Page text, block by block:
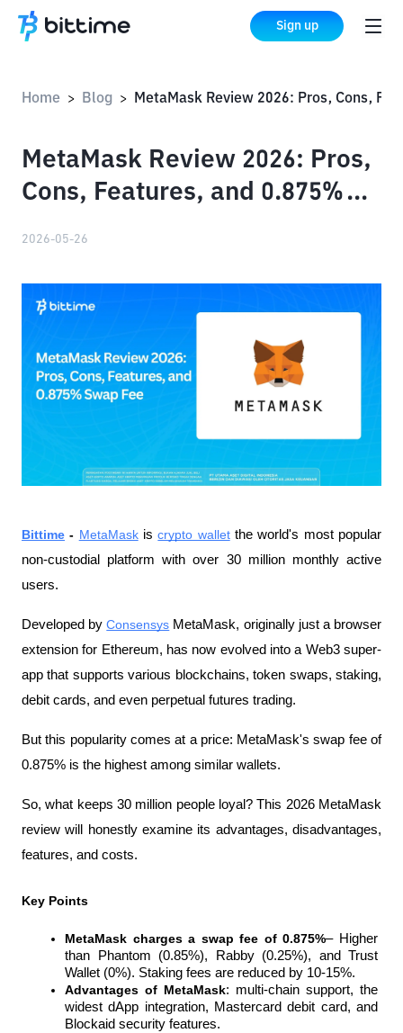
Sign up
Home > Blog >
MetaMask Review 2026: Pros,
Cons, Features, and 0.875%
2026-05-26
Bittime - MetaMask is crypto wallet the world's most popular
non-custodial platform with over 30 million monthly active
users.
Developed by Consensys MetaMask, originally just a browser
extension for Ethereum, has now evolved into a Web3 super-
app that supports various blockchains, token swaps, staking,
debit cards, and even perpetual futures trading.
But this popularity comes at a price: MetaMask's swap fee of
0.875% is the highest among similar wallets.
So, what keeps 30 million people loyal? This 2026 MetaMask
review will honestly examine its advantages, disadvantages,
features, and costs.
Key Points
MetaMask charges a swap fee of 0.875%– Higher
than Phantom (0.85%), Rabby (0.25%), and Trust
Wallet (0%). Staking fees are reduced by 10-15%.
Advantages of MetaMask: multi-chain support, the
widest dApp integration, Mastercard debit card, and
Blockaid security features.